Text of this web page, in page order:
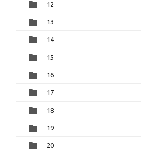
12
13
14
15
16
17
18
19
20